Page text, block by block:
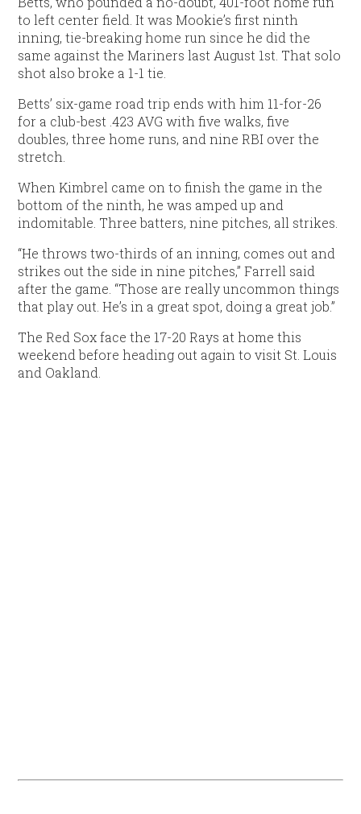
to left center field. It was Mookie’s first ninth
inning, tie-breaking home run since he did the
same against the Mariners last August 1st. That solo
shot also broke a 1-1 tie.
Betts’ six-game road trip ends with him 11-for-26
for a club-best .423 AVG with five walks, five
doubles, three home runs, and nine RBI over the
stretch.
When Kimbrel came on to finish the game in the
bottom of the ninth, he was amped up and
indomitable. Three batters, nine pitches, all strikes.
“He throws two-thirds of an inning, comes out and
strikes out the side in nine pitches,” Farrell said
after the game. “Those are really uncommon things
that play out. He’s in a great spot, doing a great job.”
The Red Sox face the 17-20 Rays at home this
weekend before heading out again to visit St. Louis
and Oakland.